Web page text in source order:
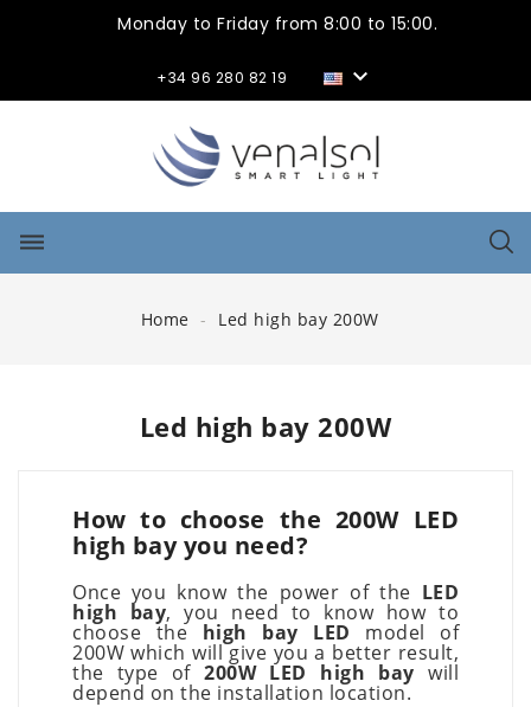
Monday to Friday from 8:00 to 15:00.
+34 96 280 82 19 
dehaze
Home Led high bay 200W
Led high bay 200W
How to choose the 200W LED
high bay you need?
Once you know the power of the LED
high bay, you need to know how to
choose the high bay LED model of
200W which will give you a better result,
the type of200W LED high bay will
depend on the installation location.